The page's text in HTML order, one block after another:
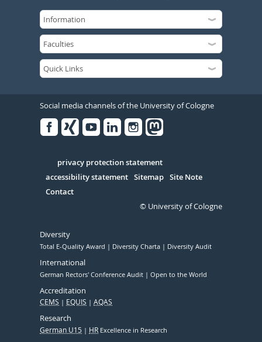
Social media channels of the University of Cologne
Serivce
privacy protection statement
accessibility statement Sitemap Site Note
Contact
© University of Cologne
Diversity
Total E-Quality Award Diversity Charta Diversity Audit
International
German Rectors' Conference Audit Open to the World
Accreditation
CEMS EQUIS AQAS
Research
German U15 HR Excellence in Research